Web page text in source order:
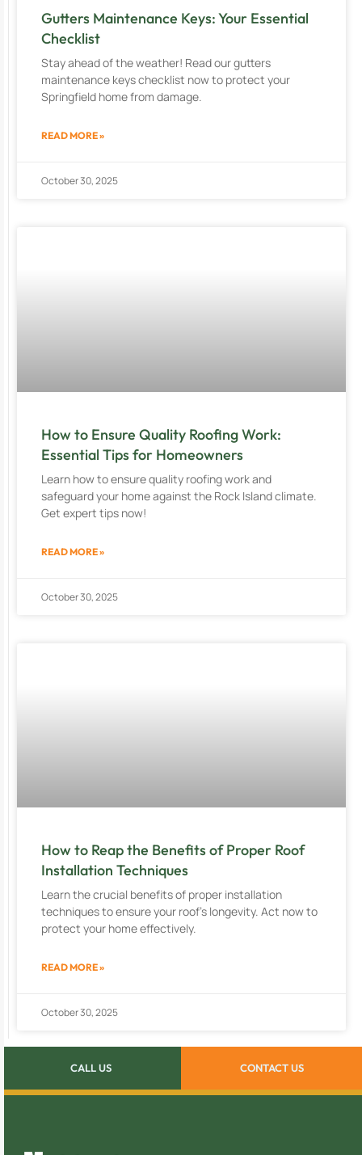
Gutters Maintenance Keys: Your Essential
Checklist
Stay ahead of the weather! Read our gutters
maintenance keys checklist now to protect your
Springfield home from damage.
READ MORE »
October 30, 2025
How to Ensure Quality Roofing Work:
Essential Tips for Homeowners
Learn how to ensure quality roofing work and
safeguard your home against the Rock Island climate.
Get expert tips now!
READ MORE »
October 30, 2025
How to Reap the Benefits of Proper Roof
Installation Techniques
Learn the crucial benefits of proper installation
techniques to ensure your roof’s longevity. Act now to
protect your home effectively.
READ MORE »
October 30, 2025
CALL US CONTACT US